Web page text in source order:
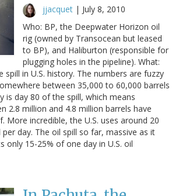
jjacquet | July 8, 2010
Who: BP, the Deepwater Horizon oil
rig (owned by Transocean but leased
to BP), and Haliburton (responsible for
plugging holes in the pipeline). What:
spill in U.S. history. The numbers are fuzzy
between 35,000 to 60,000 barrels
is day 80 of the spill, which means
2.8 million and 4.8 million barrels have
More incredible, the U.S. uses around 20
day. The oil spill so far, massive as it
only 15-25% of one day in U.S. oil